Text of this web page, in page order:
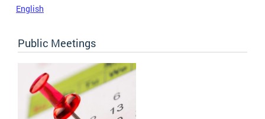
English
Public Meetings